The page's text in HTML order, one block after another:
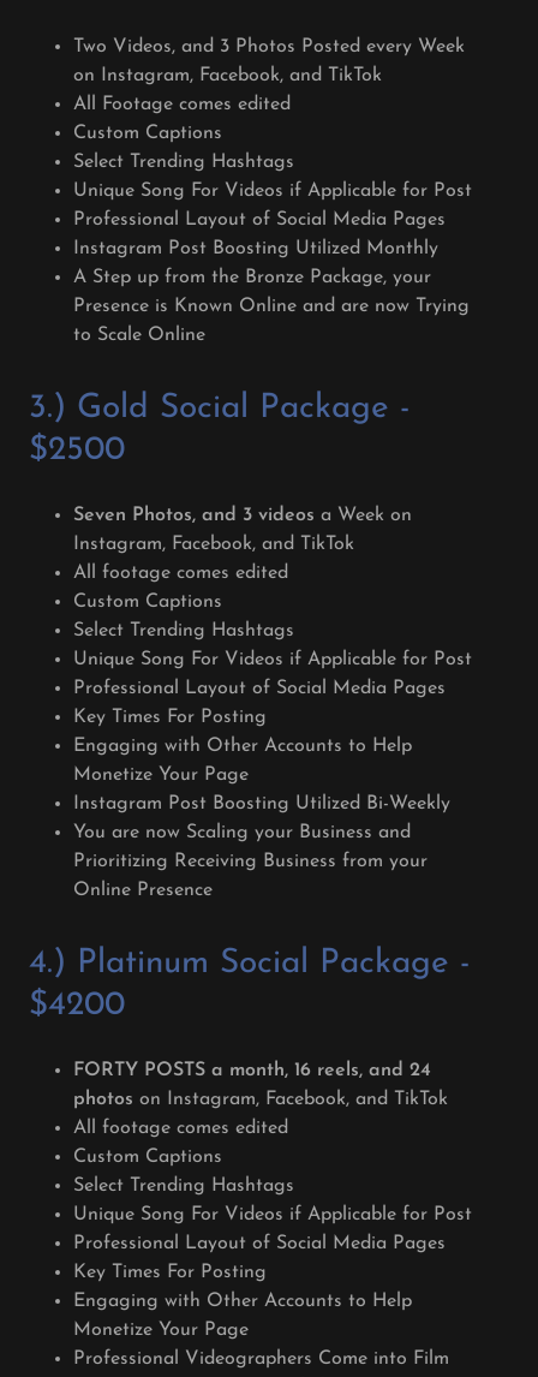
Two Videos, and 3 Photos Posted every Week
on Instagram, Facebook, and TikTok
All Footage comes edited
Custom Captions
Select Trending Hashtags
Unique Song For Videos if Applicable for Post
Professional Layout of Social Media Pages
Instagram Post Boosting Utilized Monthly
A Step up from the Bronze Package, your
Presence is Known Online and are now Trying
to Scale Online
3.) Gold Social Package -
$2500
Seven Photos, and 3 videos a Week on
Instagram, Facebook, and TikTok
All footage comes edited
Custom Captions
Select Trending Hashtags
Unique Song For Videos if Applicable for Post
Professional Layout of Social Media Pages
Key Times For Posting
Engaging with Other Accounts to Help
Monetize Your Page
Instagram Post Boosting Utilized Bi-Weekly
You are now Scaling your Business and
Prioritizing Receiving Business from your
Online Presence
4.) Platinum Social Package -
$4200
FORTY POSTS a month, 16 reels, and 24
photos on Instagram, Facebook, and TikTok
All footage comes edited
Custom Captions
Select Trending Hashtags
Unique Song For Videos if Applicable for Post
Professional Layout of Social Media Pages
Key Times For Posting
Engaging with Other Accounts to Help
Monetize Your Page
Professional Videographers Come into Film